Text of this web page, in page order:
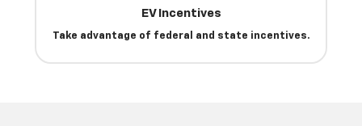
EV Incentives
Take advantage of federal and state incentives.